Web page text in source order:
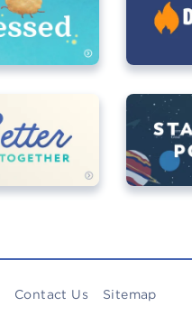
Contact Us Sitemap